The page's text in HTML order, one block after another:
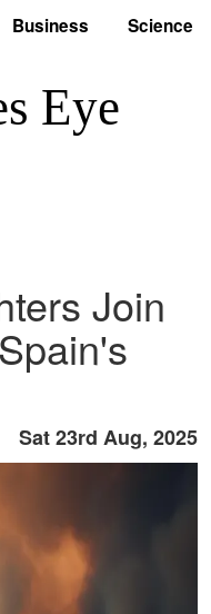
Business Science
Join
Sat 23rd Aug, 2025